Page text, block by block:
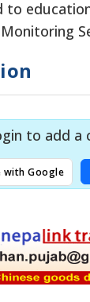
to
to add a
with Google